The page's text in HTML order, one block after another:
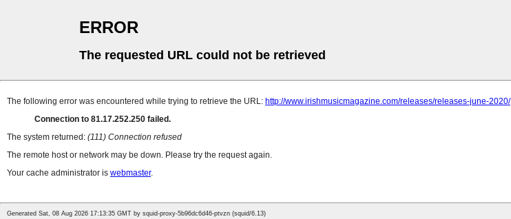
ERROR
The requested URL could not be retrieved
The following error was encountered while trying to retrieve the URL: http://www.irishmusicmagazine.com/releases/releases-june-2020/
Connection to 81.17.252.250 failed.
The system returned: (111) Connection refused
The remote host or network may be down. Please try the request again.
Your cache administrator is webmaster.
Generated Sat, 08 Aug 2026 17:13:35 GMT by squid-proxy-5b96dc6d46-ptvzn (squid/6.13)